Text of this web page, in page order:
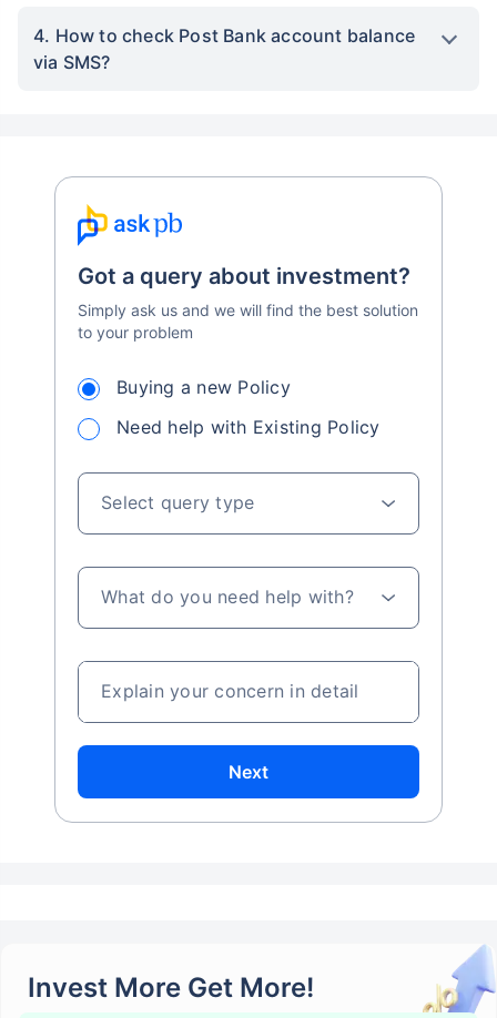
4. How to check Post Bank account balance
via SMS?
Got a query about investment?
Simply ask us and we will find the best solution
to your problem
Buying a new Policy
Need help with Existing Policy
Select query type
What do you need help with?
Explain your concern in detail
Next
Invest More Get More!